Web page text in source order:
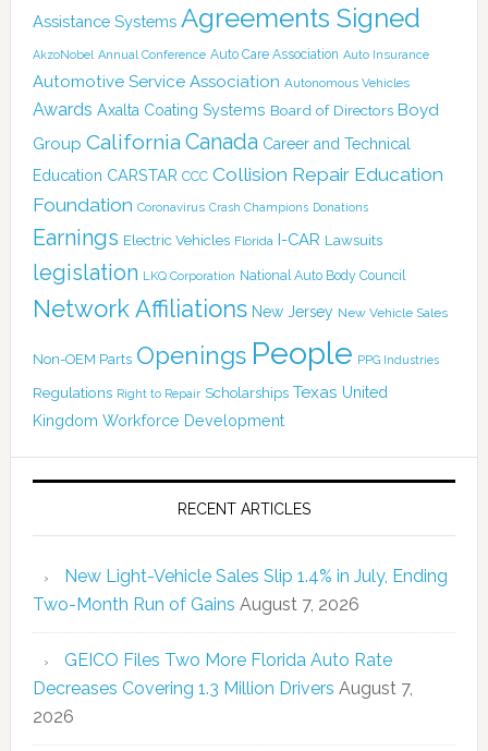
Assistance Systems Agreements Signed
AkzoNobel Annual Conference Auto Care Association Auto Insurance
Automotive Service Association Autonomous Vehicles
Awards Axalta Coating Systems Board of Directors Boyd
Group California Canada Career and Technical
Education CARSTAR CCC Collision Repair Education
Foundation Coronavirus Crash Champions Donations
Earnings Electric Vehicles Florida I-CAR Lawsuits
legislation LKQ Corporation National Auto Body Council
Network Affiliations New Jersey New Vehicle Sales
Non-OEM Parts Openings People PPG Industries
Regulations Right to Repair Scholarships Texas United
Kingdom Workforce Development
RECENT ARTICLES
New Light-Vehicle Sales Slip 1.4% in July, Ending
Two-Month Run of Gains August 7, 2026
GEICO Files Two More Florida Auto Rate
Decreases Covering 1.3 Million Drivers August 7,
2026